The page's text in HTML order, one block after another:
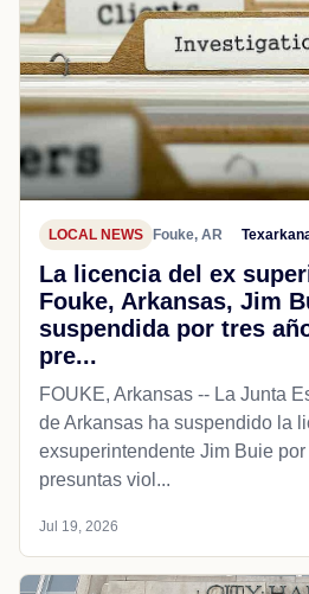
LOCAL NEWS Fouke, AR
La licencia del ex
Fouke, Arkansas, Jim
suspendida por tres
pre...
FOUKE, Arkansas -- La Junta
de Arkansas ha suspendido la
exsuperintendente Jim Buie
presuntas viol...
Jul 19, 2026